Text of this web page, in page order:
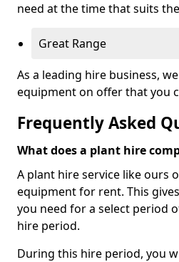
need at the time that suits
Great Range
As a leading hire business,
equipment on offer that you
Frequently Asked
What does a plant hire
A plant hire service like ours
equipment for rent. This
you need for a select period
hire period.
During this hire period, you